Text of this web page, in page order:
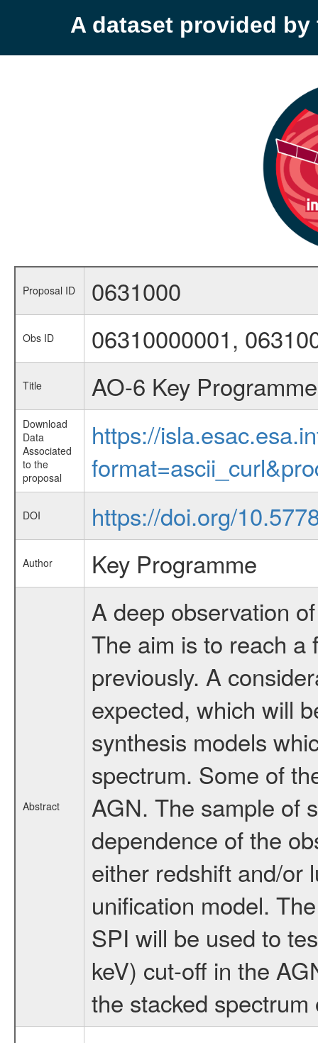
A dataset provided by
Proposal ID 0631000
Obs ID 06310000001,
Title AO-6 Key
Download
Data
Associated
to the
proposal
https://
DOI https://doi.org/
Author Key Programme
Abstract
A deep observation
The aim is to reach a
previously. A
expected, which will
synthesis models
spectrum. Some of
AGN. The sample of
dependence of the
either redshift and/or
unification model.
SPI will be used to
keV) cut-off in the
the stacked